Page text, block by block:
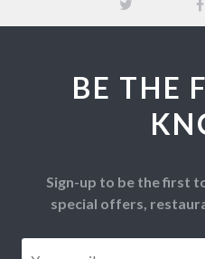
BE THE
Sign-up to be the first
special offers,